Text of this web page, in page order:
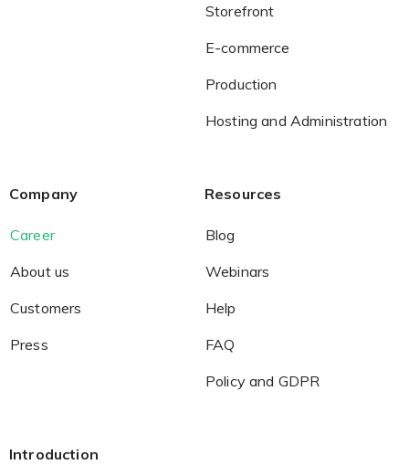
Storefront
E-commerce
Production
Hosting and Administration
Company
Career
About us
Customers
Press
Resources
Blog
Webinars
Help
FAQ
Policy and GDPR
Introduction